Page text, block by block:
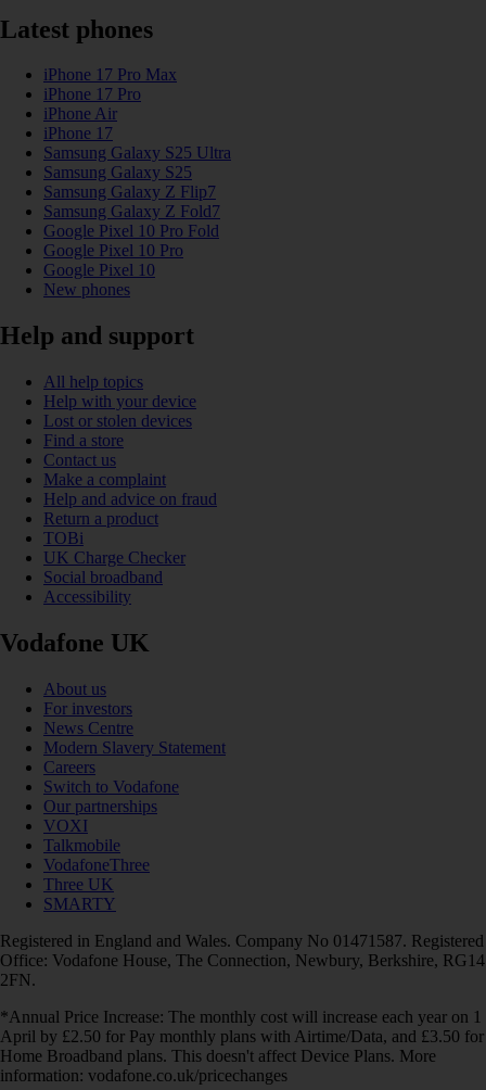
Latest phones
iPhone 17 Pro Max
iPhone 17 Pro
iPhone Air
iPhone 17
Samsung Galaxy S25 Ultra
Samsung Galaxy S25
Samsung Galaxy Z Flip7
Samsung Galaxy Z Fold7
Google Pixel 10 Pro Fold
Google Pixel 10 Pro
Google Pixel 10
New phones
Help and support
All help topics
Help with your device
Lost or stolen devices
Find a store
Contact us
Make a complaint
Help and advice on fraud
Return a product
TOBi
UK Charge Checker
Social broadband
Accessibility
Vodafone UK
About us
For investors
News Centre
Modern Slavery Statement
Careers
Switch to Vodafone
Our partnerships
VOXI
Talkmobile
VodafoneThree
Three UK
SMARTY
Registered in England and Wales. Company No 01471587. Registered
Office: Vodafone House, The Connection, Newbury, Berkshire, RG14
2FN.
*Annual Price Increase: The monthly cost will increase each year on 1
April by £2.50 for Pay monthly plans with Airtime/Data, and £3.50 for
Home Broadband plans. This doesn't affect Device Plans. More
information: vodafone.co.uk/pricechanges